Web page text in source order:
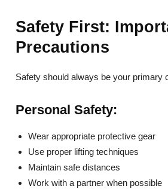
Safety First:
Precautions
Safety should always be your primary
Personal Safety:
Wear appropriate protective gear
Use proper lifting techniques
Maintain safe distances
Work with a partner when possible